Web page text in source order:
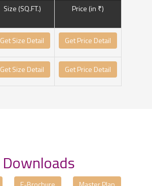
Size (SQ.FT.) Price (in ₹)
Get Size Detail Get Price Detail
Get Size Detail Get Price Detail
Downloads